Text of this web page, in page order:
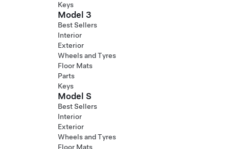
Keys
Model 3
Best Sellers
Interior
Exterior
Wheels and Tyres
Floor Mats
Parts
Keys
Model S
Best Sellers
Interior
Exterior
Wheels and Tyres
Floor Mats